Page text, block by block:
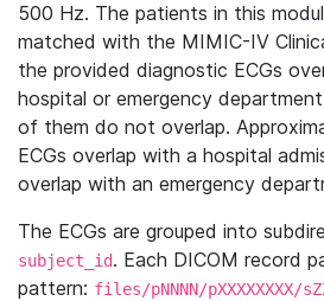
500 Hz. The patients in this
matched with the MIMIC-IV
the provided diagnostic ECGs
hospital or emergency
of them do not overlap.
ECGs overlap with a hospital
overlap with an emergency
The ECGs are grouped into
subject_id. Each DICOM record
pattern: files/pNNNN/pXXXXXXXX/